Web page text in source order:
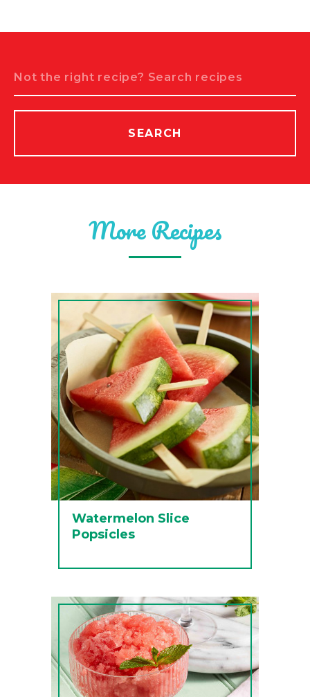
SEARCH
More Recipes
Watermelon Slice
Popsicles